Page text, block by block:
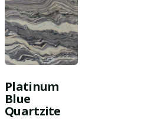
Platinum
Blue
Quartzite